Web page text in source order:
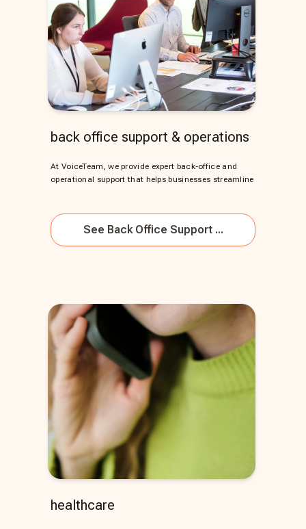
back office support & operations
At VoiceTeam, we provide expert back-office and
operational support that helps businesses streamline
See Back Office Support ...
healthcare